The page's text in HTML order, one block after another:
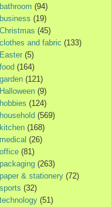
bathroom (94)
business (19)
Christmas (45)
clothes and fabric (133)
Easter (5)
food (164)
garden (121)
Halloween (9)
hobbies (124)
household (569)
kitchen (168)
medical (26)
office (81)
packaging (263)
paper & stationery (72)
sports (32)
technology (51)